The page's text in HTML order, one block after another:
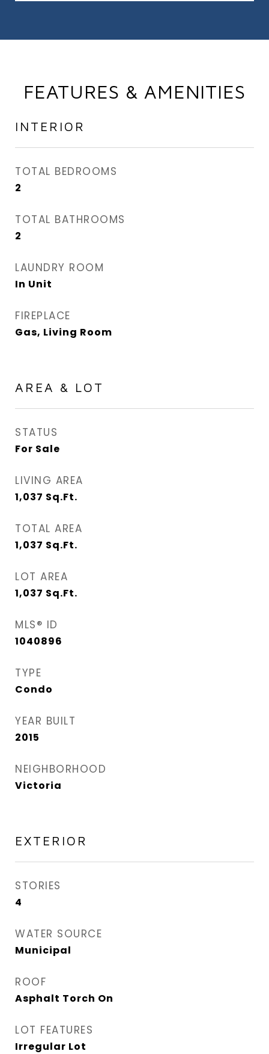
FEATURES & AMENITIES
INTERIOR
TOTAL BEDROOMS
2
TOTAL BATHROOMS
2
LAUNDRY ROOM
In Unit
FIREPLACE
Gas, Living Room
AREA & LOT
STATUS
For Sale
LIVING AREA
1,037 Sq.Ft.
TOTAL AREA
1,037 Sq.Ft.
LOT AREA
1,037 Sq.Ft.
MLS® ID
1040896
TYPE
Condo
YEAR BUILT
2015
NEIGHBORHOOD
Victoria
EXTERIOR
STORIES
4
WATER SOURCE
Municipal
ROOF
Asphalt Torch On
LOT FEATURES
Irregular Lot